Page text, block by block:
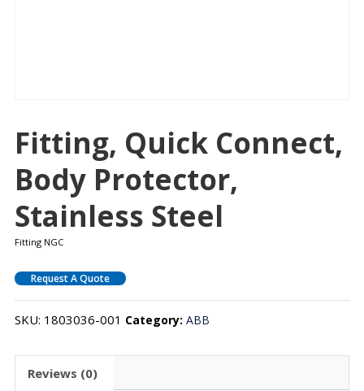
Fitting, Quick Connect,
Body Protector,
Stainless Steel
Fitting NGC
Request A Quote
SKU: 1803036-001 Category: ABB
Reviews (0)